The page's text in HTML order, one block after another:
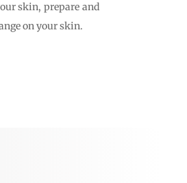
skin, prepare and
on your skin.